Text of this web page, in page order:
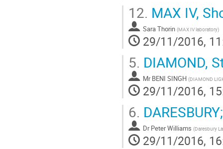
12. MAX IV,
Sara Thorin (MAX IV laboratory)
29/11/2016,
5. DIAMOND,
Mr BENI SINGH (DIAMOND
29/11/2016,
6.
Dr Peter Williams (Daresbury
29/11/2016,